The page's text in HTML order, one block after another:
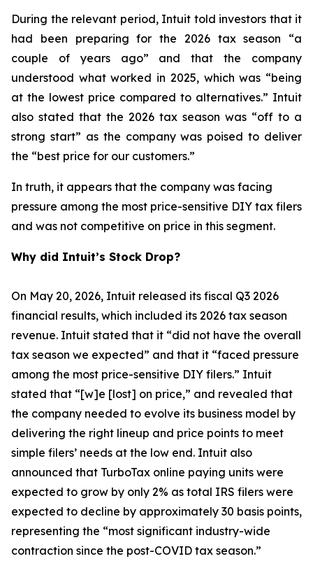
During the relevant period, Intuit told investors that it
had been preparing for the 2026 tax season “a
couple of years ago” and that the company
understood what worked in 2025, which was “being
at the lowest price compared to alternatives.” Intuit
also stated that the 2026 tax season was “off to a
strong start” as the company was poised to deliver
the “best price for our customers.”
In truth, it appears that the company was facing
pressure among the most price-sensitive DIY tax filers
and was not competitive on price in this segment.
Why did Intuit’s Stock Drop?
On May 20, 2026, Intuit released its fiscal Q3 2026
financial results, which included its 2026 tax season
revenue. Intuit stated that it “did not have the overall
tax season we expected” and that it “faced pressure
among the most price-sensitive DIY filers.” Intuit
stated that “[w]e [lost] on price,” and revealed that
the company needed to evolve its business model by
delivering the right lineup and price points to meet
simple filers’ needs at the low end. Intuit also
announced that TurboTax online paying units were
expected to grow by only 2% as total IRS filers were
expected to decline by approximately 30 basis points,
representing the “most significant industry-wide
contraction since the post-COVID tax season.”